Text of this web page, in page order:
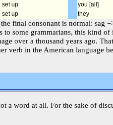
set up you [all]
set up they
final consonant is normal:
some grammarians, this kind
over a thousand years ago.
in the American language
word at all. For the sake of